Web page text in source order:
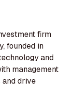
firm
founded in
and
management
and drive